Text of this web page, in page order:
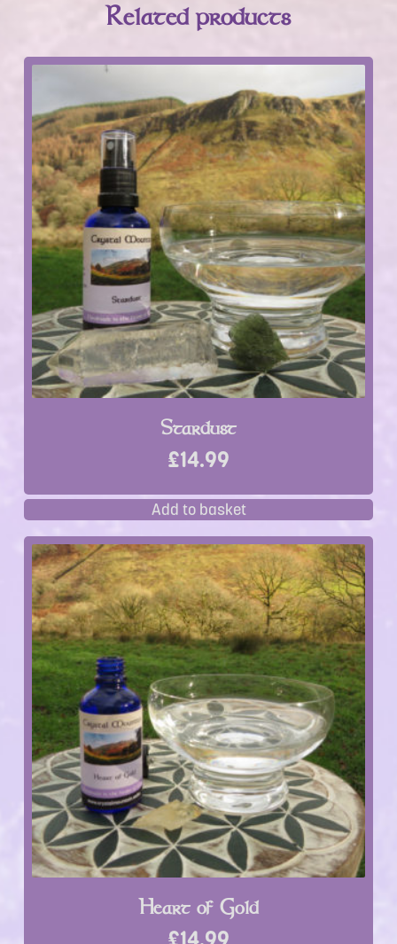
Related products
Stardust
£14.99
Add to basket
Heart of Gold